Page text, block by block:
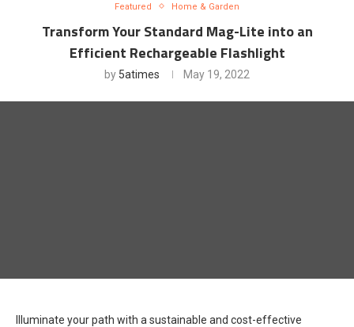
Featured Home & Garden
Transform Your Standard Mag-Lite into an
Efficient Rechargeable Flashlight
by 5atimes May 19, 2022
Illuminate your path with a sustainable and cost-effective